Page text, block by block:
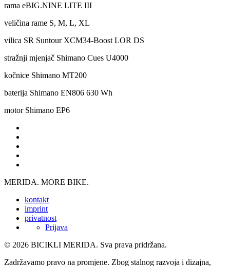
rama eBIG.NINE LITE III
veličina rame S, M, L, XL
vilica SR Suntour XCM34-Boost LOR DS
stražnji mjenjač Shimano Cues U4000
kočnice Shimano MT200
baterija Shimano EN806 630 Wh
motor Shimano EP6
MERIDA. MORE BIKE.
kontakt
imprint
privatnost
Prijava
© 2026 BICIKLI MERIDA. Sva prava pridržana.
Zadržavamo pravo na promjene. Zbog stalnog razvoja i dizajna,